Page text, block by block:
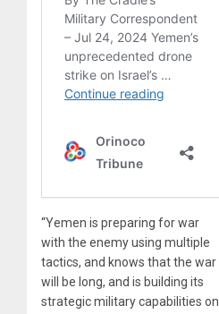
“Yemen is preparing for war
with the enemy using multiple
tactics, and knows that the war
will be long, and is building its
strategic military capabilities on